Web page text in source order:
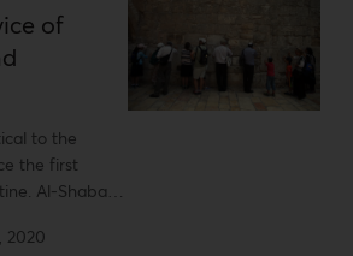
of
to the
the first
Al-Shabaka
especially
2020